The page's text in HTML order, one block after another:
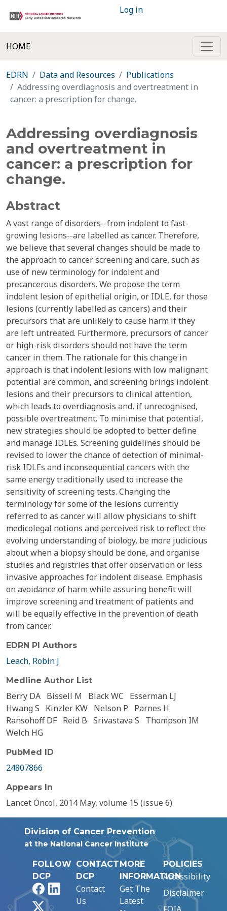
Log in
HOME
EDRN Data and Resources
Publications
Addressing overdiagnosis and overtreatment in
cancer: a prescription for change.
Addressing overdiagnosis
and overtreatment in
cancer: a prescription for
change.
Abstract
A vast range of disorders--from indolent to fast-
growing lesions--are labelled as cancer. Therefore,
we believe that several changes should be made to
the approach to cancer screening and care, such as
use of new terminology for indolent and
precancerous disorders. We propose the term
indolent lesion of epithelial origin, or IDLE, for those
lesions (currently labelled as cancers) and their
precursors that are unlikely to cause harm if they
are left untreated. Furthermore, precursors of cancer
or high-risk disorders should not have the term
cancer in them. The rationale for this change in
approach is that indolent lesions with low malignant
potential are common, and screening brings indolent
lesions and their precursors to clinical attention,
which leads to overdiagnosis and, if unrecognised,
possible overtreatment. To minimise that potential,
new strategies should be adopted to better define
and manage IDLEs. Screening guidelines should be
revised to lower the chance of detection of minimal-
risk IDLEs and inconsequential cancers with the
same energy traditionally used to increase the
sensitivity of screening tests. Changing the
terminology for some of the lesions currently
referred to as cancer will allow physicians to shift
medicolegal notions and perceived risk to reflect the
evolving understanding of biology, be more judicious
about when a biopsy should be done, and organise
studies and registries that offer observation or less
invasive approaches for indolent disease. Emphasis
on avoidance of harm while assuring benefit will
improve screening and treatment of patients and
will be equally effective in the prevention of death
from cancer.
EDRN PI Authors
Leach, Robin J
Medline Author List
Berry DA Bissell M Black WC
Esserman LJ
Hwang S
Kinzler KW Nelson P
Parnes H
Ransohoff DF Reid B Srivastava S
Thompson IM
Welch HG
PubMed ID
24807866
Appears In
Lancet Oncol, 2014 May, volume 15 (issue 6)
Division of Cancer Prevention
at the National Cancer Institute
FOLLOW
DCP
FacebookLinkedIn
CONTACT
DCP
Contact
Us
MORE
INFORMATION
Get The
Latest
POLICIES
Accessibility
Disclaimer